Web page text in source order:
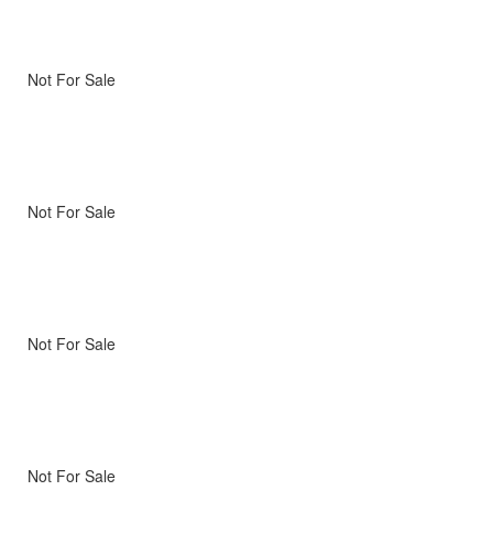
Not For Sale
Not For Sale
Not For Sale
Not For Sale